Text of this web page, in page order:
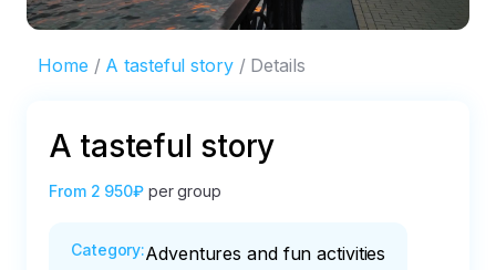
Home A tasteful story Details
A tasteful story
From 2 950₽ per group
Category:Adventures and fun activities